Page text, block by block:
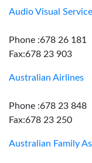
Audio Visual
Phone :678 26 181
Fax:678 23 903
Australian Airlines
Phone :678 23 848
Fax:678 23 250
Australian Family